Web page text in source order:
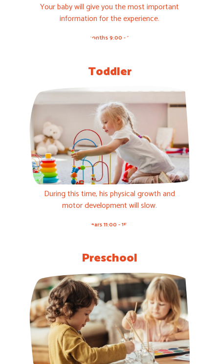
Your baby will give you the most important
information for the experience.
3-12 months 9:00 - 11:00h
Toddler
During this time, his physical growth and
motor development will slow.
1-3 years 11:00 - 15:00h
Preschool